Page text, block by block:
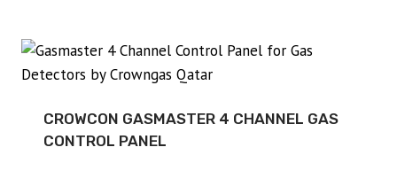
CROWCON GASMASTER 4 CHANNEL GAS
CONTROL PANEL